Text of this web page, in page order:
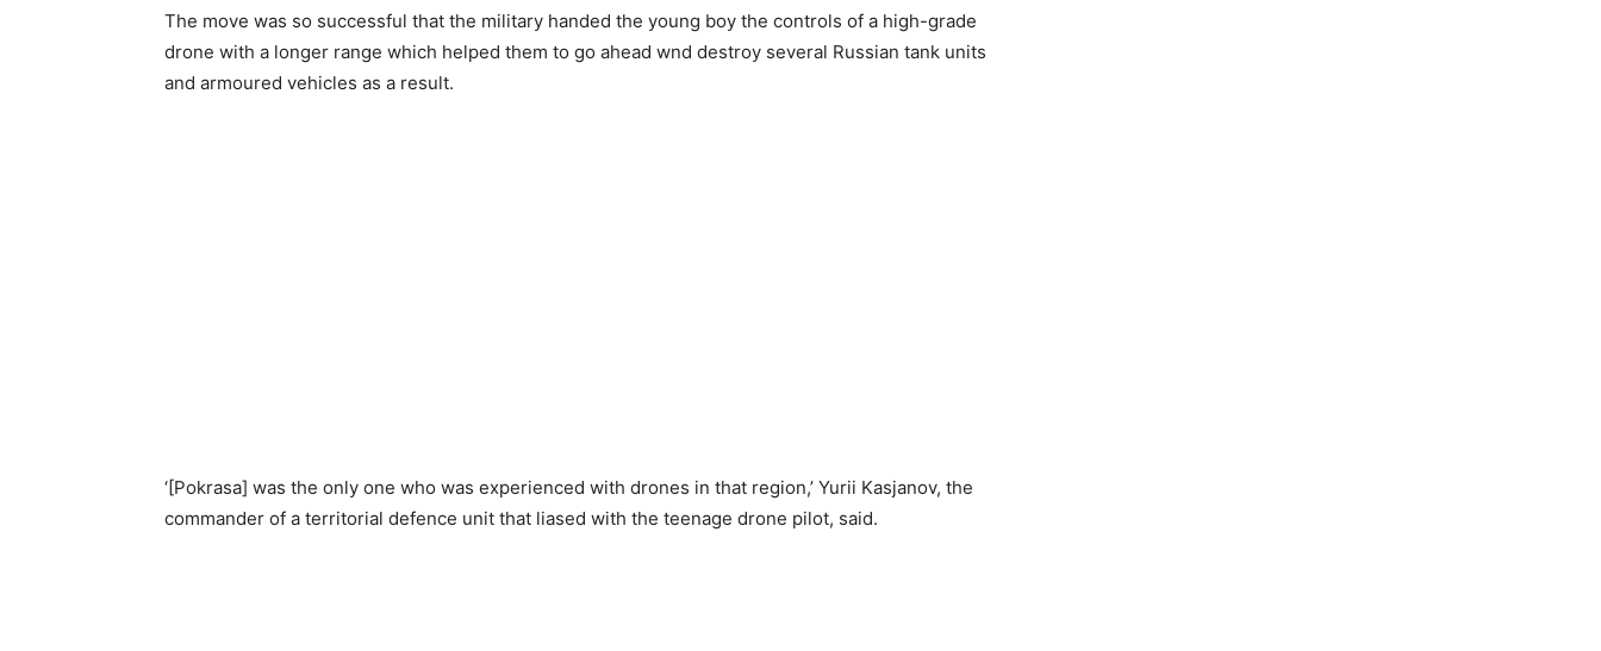
The move was so successful that the military handed the young boy the controls of a high-grade
drone with a longer range which helped them to go ahead wnd destroy several Russian tank units
and armoured vehicles as a result.
‘[Pokrasa] was the only one who was experienced with drones in that region,’ Yurii Kasjanov, the
commander of a territorial defence unit that liased with the teenage drone pilot, said.